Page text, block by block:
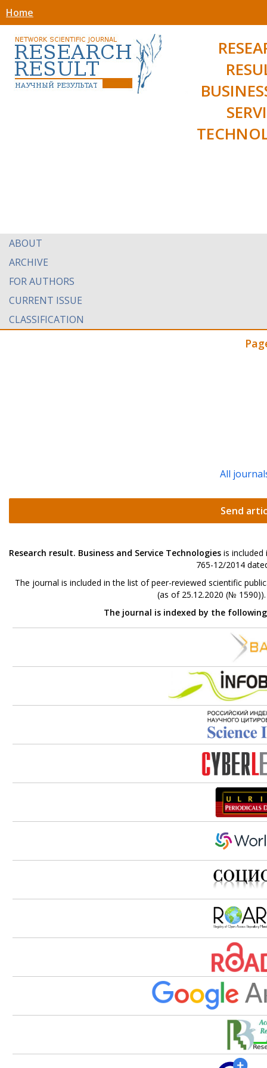
Home
ABOUT
ARCHIVE
FOR AUTHORS
CURRENT ISSUE
CLASSIFICATION
All
Send
Research result. Business and Service Technologies is
765-12/2014
The journal is included in the list of peer-reviewed scientific
(as of 25.12.2020 (№
The journal is indexed by the